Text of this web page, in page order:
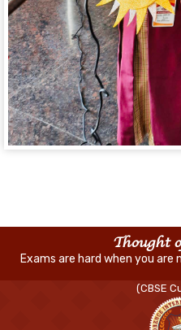
Thought
hard when you are not ready. I
(CBSE